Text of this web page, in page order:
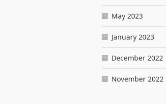
May 2023
January 2023
December 2022
November 2022